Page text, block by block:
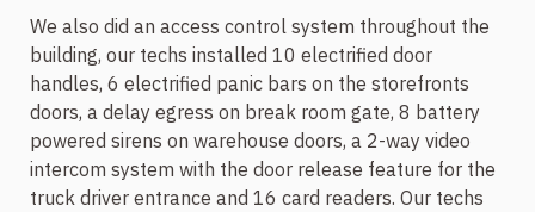
We also did an access control system throughout the
building, our techs installed 10 electrified door
handles, 6 electrified panic bars on the storefronts
doors, a delay egress on break room gate, 8 battery
powered sirens on warehouse doors, a 2-way video
intercom system with the door release feature for the
truck driver entrance and 16 card readers. Our techs